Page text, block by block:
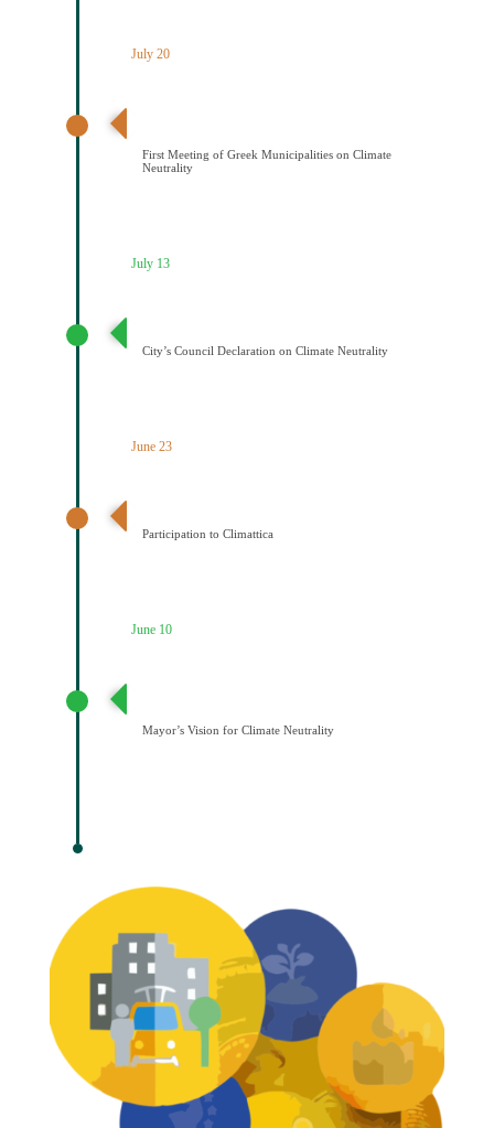
July 20
First Meeting of Greek Municipalities on Climate
Neutrality
July 13
City’s Council Declaration on Climate Neutrality
June 23
Participation to Climattica
June 10
Mayor’s Vision for Climate Neutrality